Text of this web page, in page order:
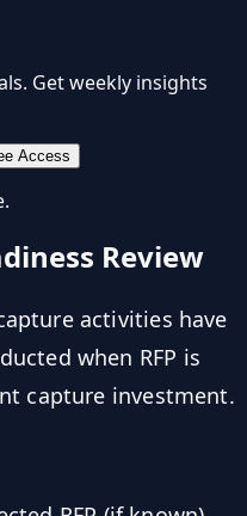
Get weekly insights
Access
Review
activities have
when RFP is
capture investment.